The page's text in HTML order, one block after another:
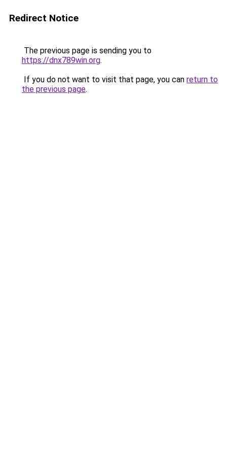
Redirect Notice
The previous page is sending you to
https://dnx789win.org.
If you do not want to visit that page, you can return to
the previous page.